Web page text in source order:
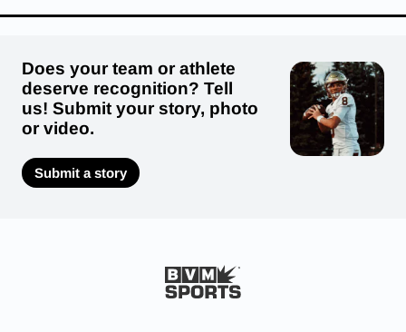
Does your team or athlete
deserve recognition? Tell
us! Submit your story, photo
or video.
Submit a story